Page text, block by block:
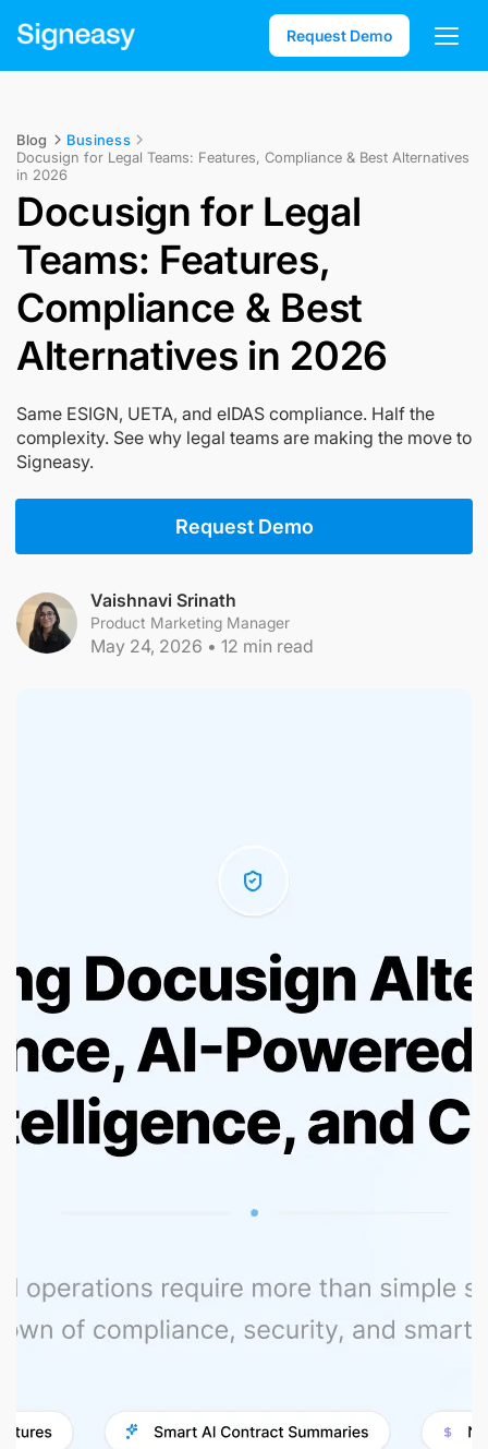
Request Demo
Blog
Business
Docusign for Legal Teams: Features, Compliance & Best Alternatives
in 2026
Docusign for Legal
Teams: Features,
Compliance & Best
Alternatives in 2026
Same ESIGN, UETA, and eIDAS compliance. Half the
complexity. See why legal teams are making the move to
Signeasy.
Request Demo
Vaishnavi Srinath
Product Marketing Manager
May 24, 2026 • 12 min read